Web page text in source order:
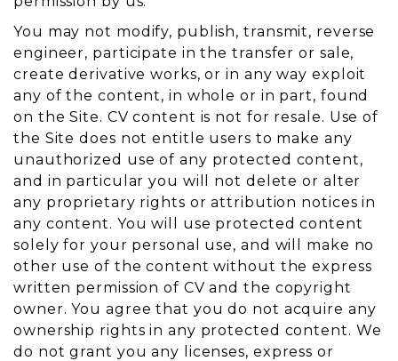
You may not modify, publish, transmit, reverse
engineer, participate in the transfer or sale,
create derivative works, or in any way exploit
any of the content, in whole or in part, found
on the Site. CV content is not for resale. Use of
the Site does not entitle users to make any
unauthorized use of any protected content,
and in particular you will not delete or alter
any proprietary rights or attribution notices in
any content. You will use protected content
solely for your personal use, and will make no
other use of the content without the express
written permission of CV and the copyright
owner. You agree that you do not acquire any
ownership rights in any protected content. We
do not grant you any licenses, express or